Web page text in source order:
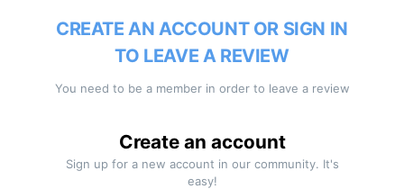
CREATE AN ACCOUNT OR SIGN IN
TO LEAVE A REVIEW
You need to be a member in order to leave a review
Create an account
Sign up for a new account in our community. It's
easy!